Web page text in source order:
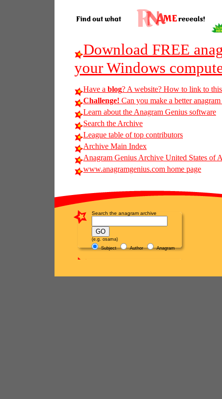
Download FREE
your Windows
Have a blog? A website? How to link to
Challenge! Can you make a better
Learn about the Anagram Genius software
Search the Archive
League table of top contributors
Archive Main Index
Anagram Genius Archive United States of
www.anagramgenius.com home page
Search the anagram archive
(e.g. osama)
Subject
Author Anagram